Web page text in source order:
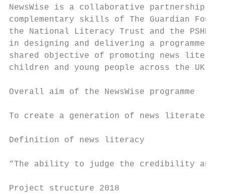
NewsWise is a collaborative partnership
complementary skills of The Guardian
the National Literacy Trust and the PSHE
in designing and delivering a programme
shared objective of promoting news
children and young people across the UK.
Overall aim of the NewsWise programme
To create a generation of news literate
Definition of news literacy
“The ability to judge the credibility and
Project structure 2018